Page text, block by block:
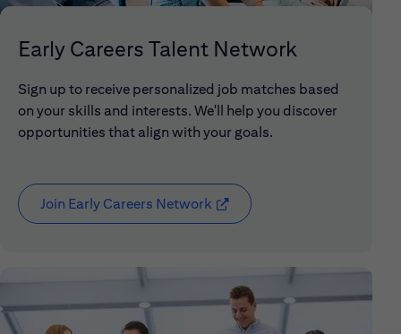
Early Careers Talent Network
Sign up to receive personalized job matches based
on your skills and interests. We'll help you discover
opportunities that align with your goals.
Join Early Careers Network (opens in new window)